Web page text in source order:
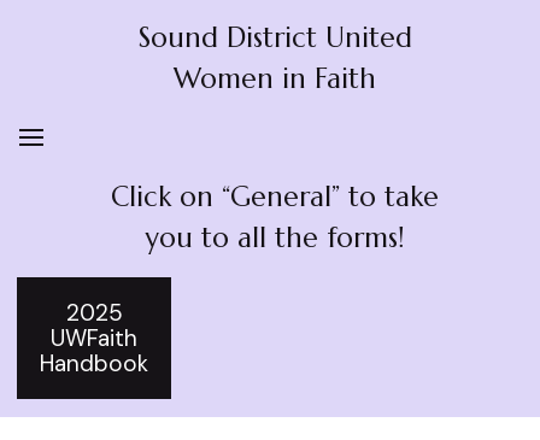
Sound District United
Women in Faith
Click on “General” to take
you to all the forms!
2025
UWFaith
Handbook